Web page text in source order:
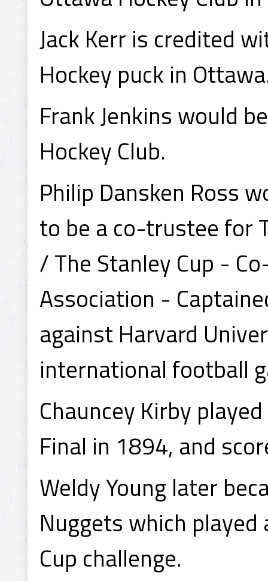
Jack Kerr is credited
Hockey puck in
Frank Jenkins would
Hockey Club.
Philip Dansken Ross
to be a co-trustee for
/ The Stanley Cup -
Association -
against Harvard
international football
Chauncey Kirby
Final in 1894, and
Weldy Young later
Nuggets which
Cup challenge.